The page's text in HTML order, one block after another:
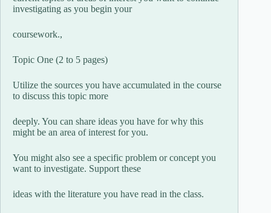
investigating as you begin your
coursework.,
Topic One (2 to 5 pages)
Utilize the sources you have accumulated in the course
to discuss this topic more
deeply. You can share ideas you have for why this
might be an area of interest for you.
You might also see a specific problem or concept you
want to investigate. Support these
ideas with the literature you have read in the class.